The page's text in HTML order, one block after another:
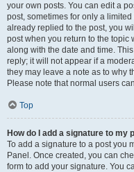
your own posts. You can edit a
post, sometimes for only a
already replied to the post, you
post when you return to the topic
along with the date and time.
reply; it will not appear if a
they may leave a note as to why
Please note that normal users
Top
How do I add a signature to my
To add a signature to a post you
Panel. Once created, you can
form to add your signature. You